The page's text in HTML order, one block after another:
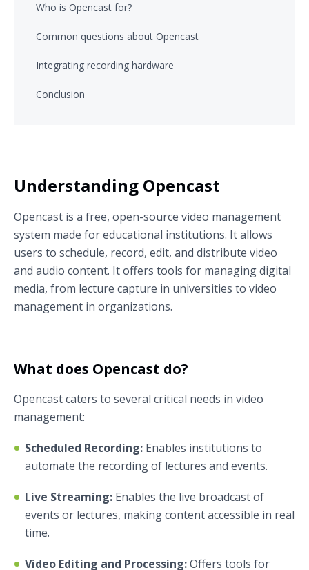
Who is Opencast for?
Common questions about Opencast
Integrating recording hardware
Conclusion
Understanding Opencast
Opencast is a free, open-source video management
system made for educational institutions. It allows
users to schedule, record, edit, and distribute video
and audio content. It offers tools for managing digital
media, from lecture capture in universities to video
management in organizations.
What does Opencast do?
Opencast caters to several critical needs in video
management:
Scheduled Recording: Enables institutions to
automate the recording of lectures and events.
Live Streaming: Enables the live broadcast of
events or lectures, making content accessible in real
time.
Video Editing and Processing:Offers tools for